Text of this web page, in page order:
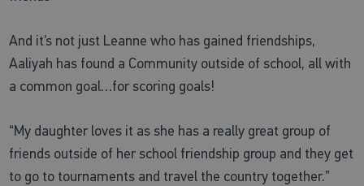
And it’s not just Leanne who has gained friendships,
Aaliyah has found a Community outside of school, all with
a common goal…for scoring goals!
“My daughter loves it as she has a really great group of
friends outside of her school friendship group and they get
to go to tournaments and travel the country together.”